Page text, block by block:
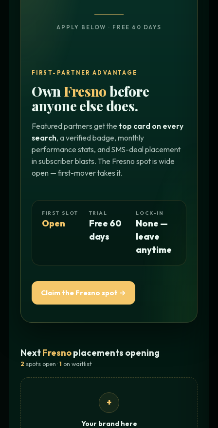
APPLY BELOW · FREE 60 DAYS
FIRST-PARTNER ADVANTAGE
Own Fresnobefore
anyone else does.
Featured partners get the top card on every
search, a verified badge, monthly
performance stats, and SMS-deal placement
in subscriber blasts. The Fresno spot is wide
open — first-mover takes it.
FIRST SLOT
Open
TRIAL
Free 60
days
LOCK-IN
None —
leave
anytime
Claim the Fresno spot →
NextFresnoplacements opening
2 spots open ·1 on waitlist
+
Your brand here